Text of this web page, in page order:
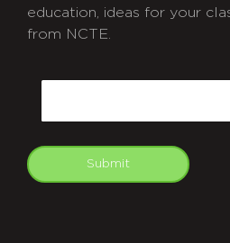
education, ideas for your
from NCTE.
Submit